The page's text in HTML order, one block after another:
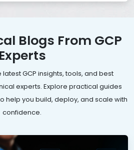
Blogs From GCP
Experts
GCP insights, tools, and best
experts. Explore practical guides
help you build, deploy, and scale with
confidence.